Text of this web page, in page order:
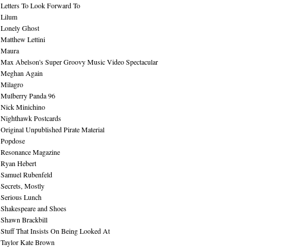
Letters To Look Forward To
Lilum
Lonely Ghost
Matthew Lettini
Maura
Max Abelson's Super Groovy Music Video Spectacular
Meghan Again
Milagro
Mulberry Panda 96
Nick Minichino
Nighthawk Postcards
Original Unpublished Pirate Material
Popdose
Resonance Magazine
Ryan Hebert
Samuel Rubenfeld
Secrets, Mostly
Serious Lunch
Shakespeare and Shoes
Shawn Brackbill
Stuff That Insists On Being Looked At
Taylor Kate Brown